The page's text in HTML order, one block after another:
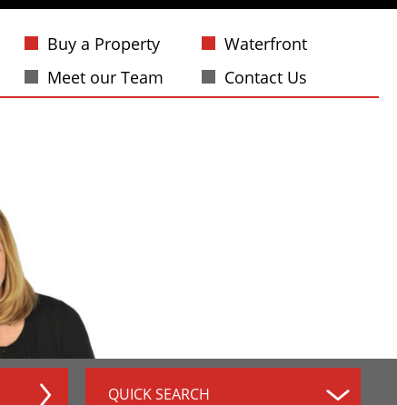
Buy a Property
Waterfront
Meet our Team Contact Us
QUICK SEARCH